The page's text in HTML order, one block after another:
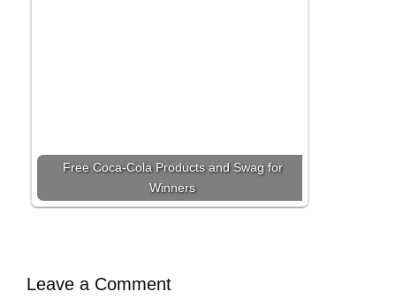
Free Coca-Cola Products and Swag for
Winners
Leave a Comment